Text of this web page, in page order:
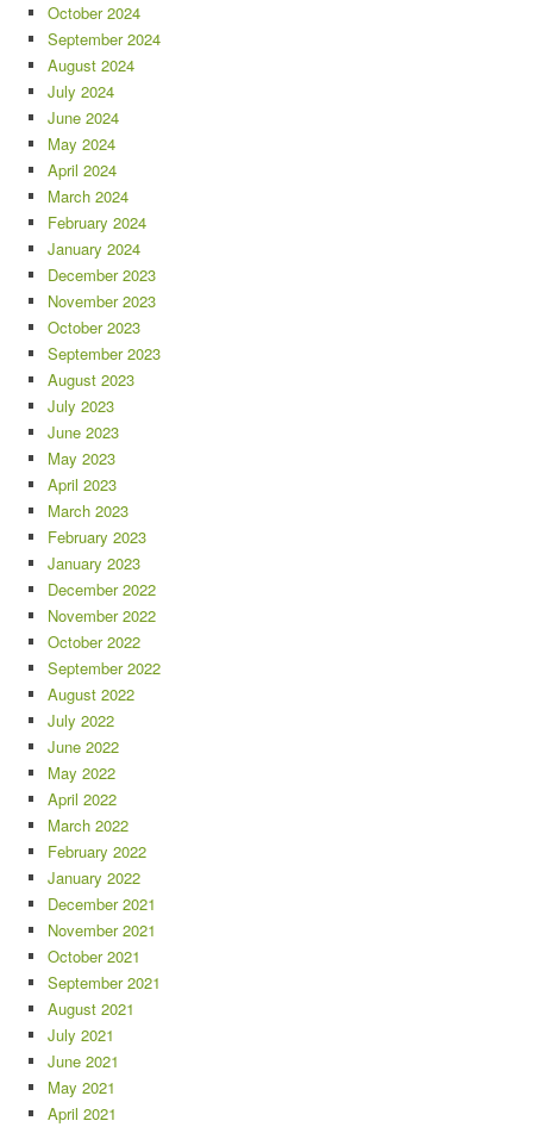
October 2024
September 2024
August 2024
July 2024
June 2024
May 2024
April 2024
March 2024
February 2024
January 2024
December 2023
November 2023
October 2023
September 2023
August 2023
July 2023
June 2023
May 2023
April 2023
March 2023
February 2023
January 2023
December 2022
November 2022
October 2022
September 2022
August 2022
July 2022
June 2022
May 2022
April 2022
March 2022
February 2022
January 2022
December 2021
November 2021
October 2021
September 2021
August 2021
July 2021
June 2021
May 2021
April 2021